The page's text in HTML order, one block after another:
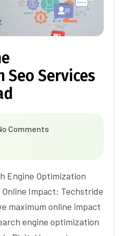
Services
Comments
Engine Optimization
Impact: Techstride
maximum online impact
engine optimization